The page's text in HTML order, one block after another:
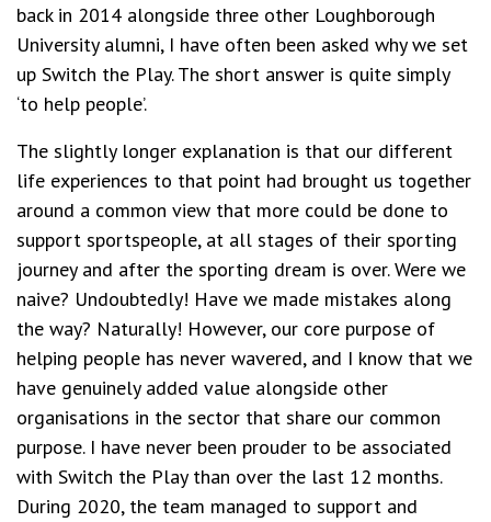
back in 2014 alongside three other Loughborough
University alumni, I have often been asked why we set
up Switch the Play. The short answer is quite simply
‘to help people’.
The slightly longer explanation is that our different
life experiences to that point had brought us together
around a common view that more could be done to
support sportspeople, at all stages of their sporting
journey and after the sporting dream is over. Were we
naive? Undoubtedly! Have we made mistakes along
the way? Naturally! However, our core purpose of
helping people has never wavered, and I know that we
have genuinely added value alongside other
organisations in the sector that share our common
purpose. I have never been prouder to be associated
with Switch the Play than over the last 12 months.
During 2020, the team managed to support and